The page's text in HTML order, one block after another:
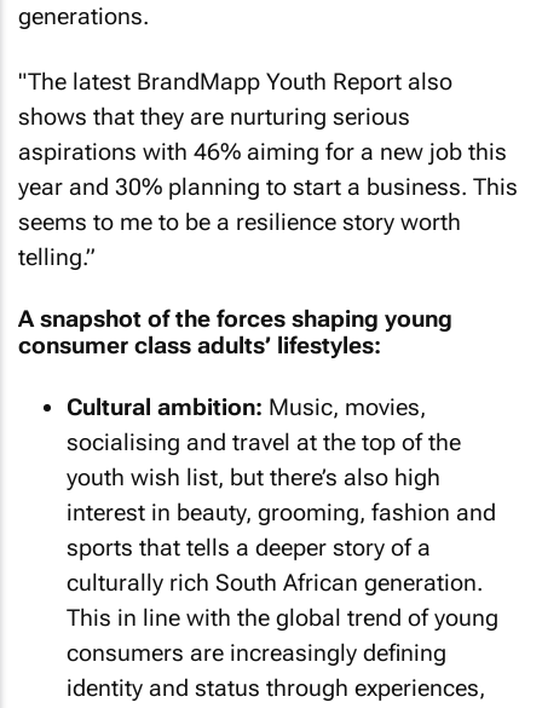
generations.
"The latest BrandMapp Youth Report also
shows that they are nurturing serious
aspirations with 46% aiming for a new job this
year and 30% planning to start a business. This
seems to me to be a resilience story worth
telling.”
A snapshot of the forces shaping young
consumer class adults’ lifestyles:
Cultural ambition: Music, movies,
socialising and travel at the top of the
youth wish list, but there’s also high
interest in beauty, grooming, fashion and
sports that tells a deeper story of a
culturally rich South African generation.
This in line with the global trend of young
consumers are increasingly defining
identity and status through experiences,